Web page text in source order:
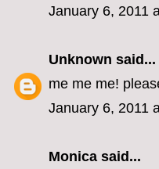
January 6, 2011
Unknown said...
me me me!
January 6, 2011
Monica said...